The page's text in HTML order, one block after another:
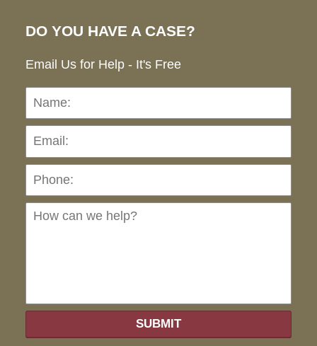
DO YOU HAVE A CASE?
Email Us for Help - It's Free
Name:
SUBMIT